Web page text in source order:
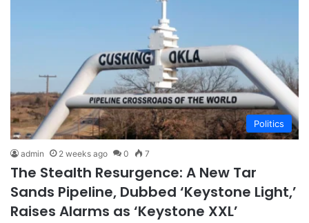
Politics
admin 2 weeks ago 0 7
The Stealth Resurgence: A New Tar
Sands Pipeline, Dubbed ‘Keystone Light,’
Raises Alarms as ‘Keystone XXL’